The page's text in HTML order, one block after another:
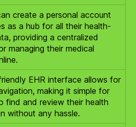
create a personal account
as a hub for all their health-
providing a centralized
managing their medical
EHR interface allows for
making it simple for
find and review their health
without any hassle.